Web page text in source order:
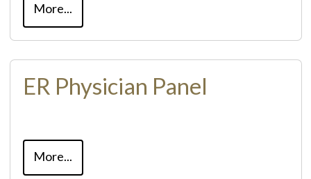
More...
ER Physician Panel
More...